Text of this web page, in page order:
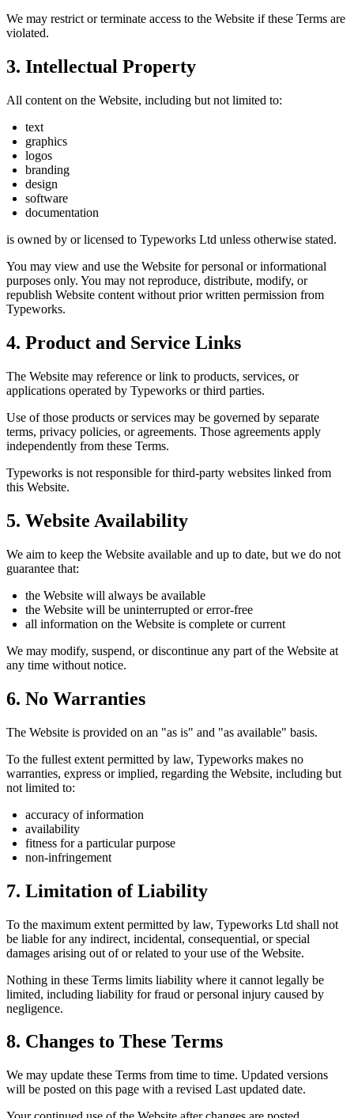
We may restrict or terminate access to the Website if these Terms are
violated.
3. Intellectual Property
All content on the Website, including but not limited to:
text
graphics
logos
branding
design
software
documentation
is owned by or licensed to Typeworks Ltd unless otherwise stated.
You may view and use the Website for personal or informational
purposes only. You may not reproduce, distribute, modify, or
republish Website content without prior written permission from
Typeworks.
4. Product and Service Links
The Website may reference or link to products, services, or
applications operated by Typeworks or third parties.
Use of those products or services may be governed by separate
terms, privacy policies, or agreements. Those agreements apply
independently from these Terms.
Typeworks is not responsible for third-party websites linked from
this Website.
5. Website Availability
We aim to keep the Website available and up to date, but we do not
guarantee that:
the Website will always be available
the Website will be uninterrupted or error-free
all information on the Website is complete or current
We may modify, suspend, or discontinue any part of the Website at
any time without notice.
6. No Warranties
The Website is provided on an "as is" and "as available" basis.
To the fullest extent permitted by law, Typeworks makes no
warranties, express or implied, regarding the Website, including but
not limited to:
accuracy of information
availability
fitness for a particular purpose
non-infringement
7. Limitation of Liability
To the maximum extent permitted by law, Typeworks Ltd shall not
be liable for any indirect, incidental, consequential, or special
damages arising out of or related to your use of the Website.
Nothing in these Terms limits liability where it cannot legally be
limited, including liability for fraud or personal injury caused by
negligence.
8. Changes to These Terms
We may update these Terms from time to time. Updated versions
will be posted on this page with a revised Last updated date.